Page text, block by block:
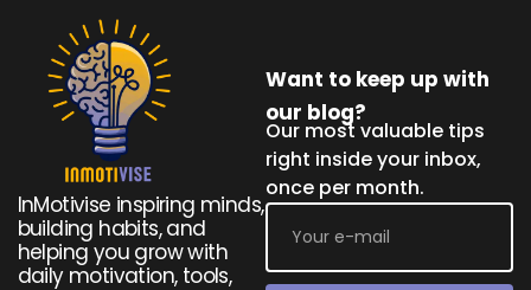
InMotivise inspiring minds,
building habits, and
helping you grow with
daily motivation, tools,
Want to keep up with
our blog?
Our most valuable tips
right inside your inbox,
once per month.